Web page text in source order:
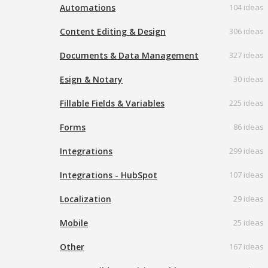
Automations 104 ideas
Content Editing & Design 306 ideas
Documents & Data Management 327 ideas
Esign & Notary 30 ideas
Fillable Fields & Variables 225 ideas
Forms 86 ideas
Integrations 299 ideas
Integrations - HubSpot 107 ideas
Localization 29 ideas
Mobile 25 ideas
Other 167 ideas